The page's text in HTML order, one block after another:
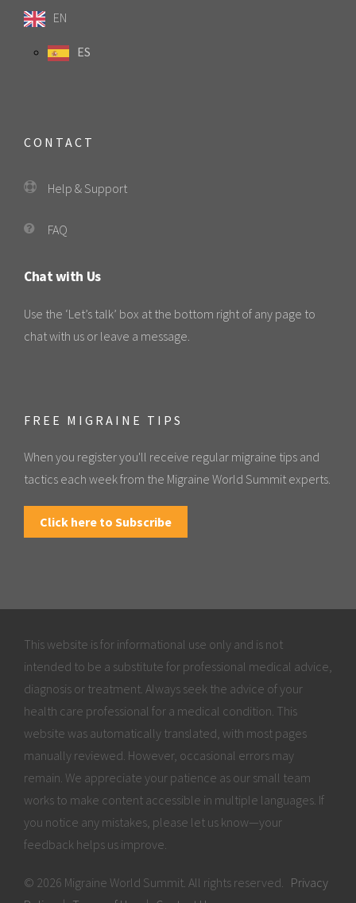
EN
ES
CONTACT
Help & Support
FAQ
Chat with Us
Use the ‘Let’s talk’ box at the bottom right of any page to
chat with us or leave a message.
FREE MIGRAINE TIPS
When you register you'll receive regular migraine tips and
tactics each week from the Migraine World Summit experts.
Click here to Subscribe
This website is for informational use only and is not
intended to be a substitute for professional medical advice,
diagnosis or treatment. Always seek the advice of your
health care professional for a medical condition. This
website was automatically translated, with most pages
manually reviewed. However, occasional errors may
remain. We appreciate your patience as our small team
works to make content accessible in multiple languages. If
you notice any mistakes, please let us know—your
feedback helps us improve.
© 2026 Migraine World Summit. All rights reserved. Privacy